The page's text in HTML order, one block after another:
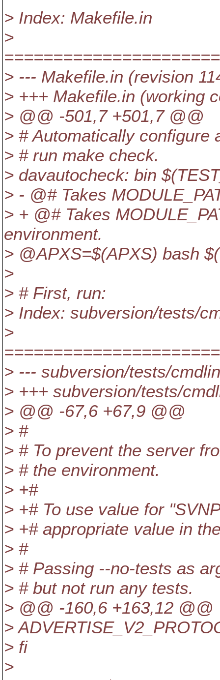
> Index: Makefile.in
>
> --- Makefile.in (revision
> +++ Makefile.in (working
> @@ -501,7 +501,7 @@
> # Automatically configure
> # run make check.
> davautocheck: bin
> - @# Takes
> + @# Takes
environment.
> @APXS=$(APXS) bash
>
> # First, run:
> Index: subversion/tests/
>
> --- subversion/tests/
> +++ subversion/tests/
> @@ -67,6 +67,9 @@
> #
> # To prevent the server
> # the environment.
> +#
> +# To use value for
> +# appropriate value in
> #
> # Passing --no-tests as
> # but not run any tests.
> @@ -160,6 +163,12 @@
>
> fi
>